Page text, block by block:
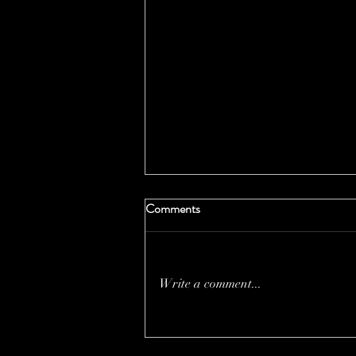
THE PRICE OF MOTHER
Comments
Write a comment...